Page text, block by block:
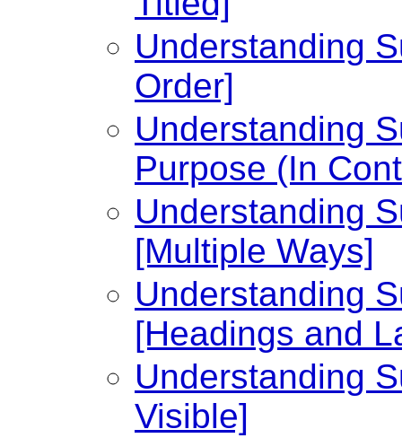
Understanding
Order]
Understanding
Purpose (In
Understanding
[Multiple Ways]
Understanding
[Headings and
Understanding
Visible]